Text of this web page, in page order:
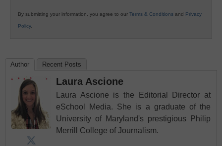
By submitting your information, you agree to our Terms & Conditions and Privacy
Policy.
Author Recent Posts
Laura Ascione
Laura Ascione is the Editorial Director at
eSchool Media. She is a graduate of the
University of Maryland's prestigious Philip
Merrill College of Journalism.